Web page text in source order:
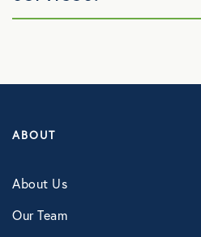
ABOUT
About Us
Our Team